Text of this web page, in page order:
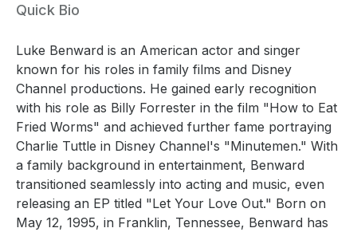
Quick Bio
Luke Benward is an American actor and singer
known for his roles in family films and Disney
Channel productions. He gained early recognition
with his role as Billy Forrester in the film "How to Eat
Fried Worms" and achieved further fame portraying
Charlie Tuttle in Disney Channel's "Minutemen." With
a family background in entertainment, Benward
transitioned seamlessly into acting and music, even
releasing an EP titled "Let Your Love Out." Born on
May 12, 1995, in Franklin, Tennessee, Benward has